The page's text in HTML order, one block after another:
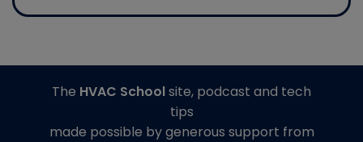
The HVAC Schoolsite, podcast and tech
tips
made possible by generous support from